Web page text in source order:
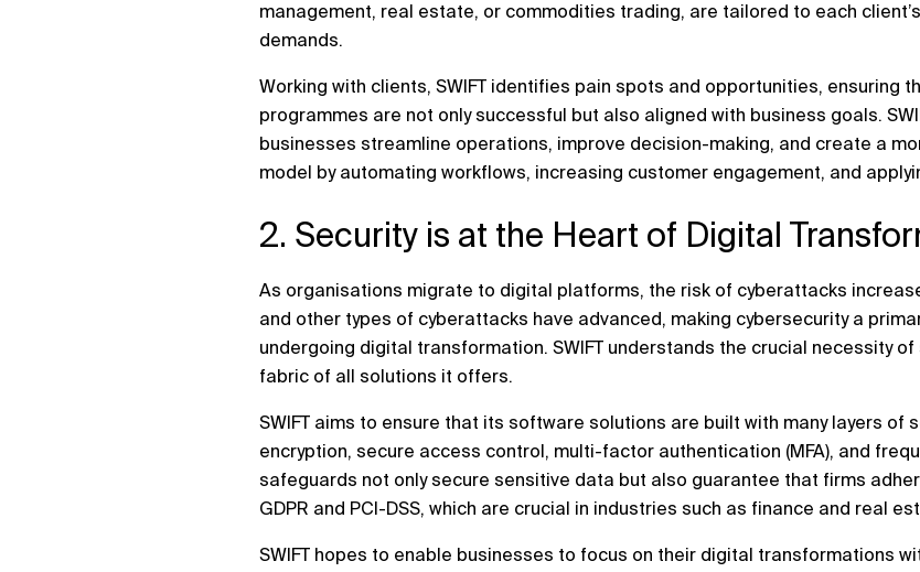
management, real estate, or commodities trading, are tailored to each
demands.
Working with clients, SWIFT identifies pain spots and opportunities, ensuring
programmes are not only successful but also aligned with business goals.
businesses streamline operations, improve decision-making, and create a
model by automating workflows, increasing customer engagement, and
2. Security is at the Heart of Digital
As organisations migrate to digital platforms, the risk of cyberattacks
and other types of cyberattacks have advanced, making cybersecurity a
undergoing digital transformation. SWIFT understands the crucial necessity
fabric of all solutions it offers.
SWIFT aims to ensure that its software solutions are built with many layers of
encryption, secure access control, multi-factor authentication (MFA), and
safeguards not only secure sensitive data but also guarantee that firms
GDPR and PCI-DSS, which are crucial in industries such as finance and real
SWIFT hopes to enable businesses to focus on their digital transformations